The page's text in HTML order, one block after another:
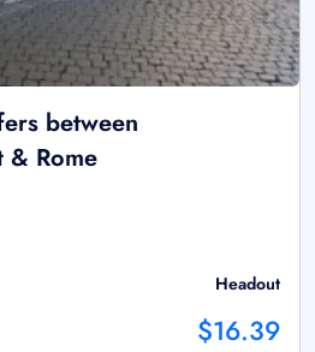
between
& Rome
Headout
$16.39